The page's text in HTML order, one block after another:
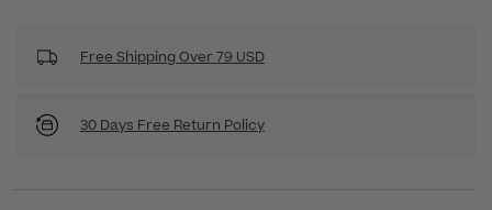
Free Shipping Over 79 USD
30 Days Free Return Policy